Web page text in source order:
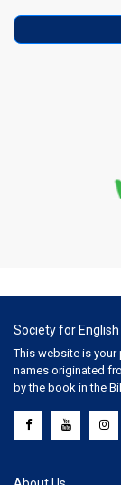
Society for
This website is
names originated
by the book in the